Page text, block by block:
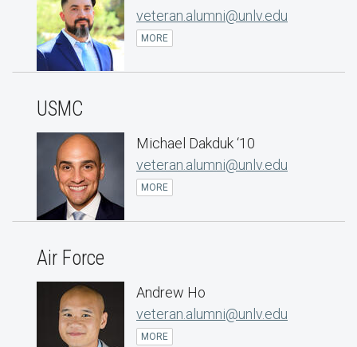
veteran.alumni@unlv.edu
MORE
USMC
Michael Dakduk ‘10
veteran.alumni@unlv.edu
MORE
Air Force
Andrew Ho
veteran.alumni@unlv.edu
MORE